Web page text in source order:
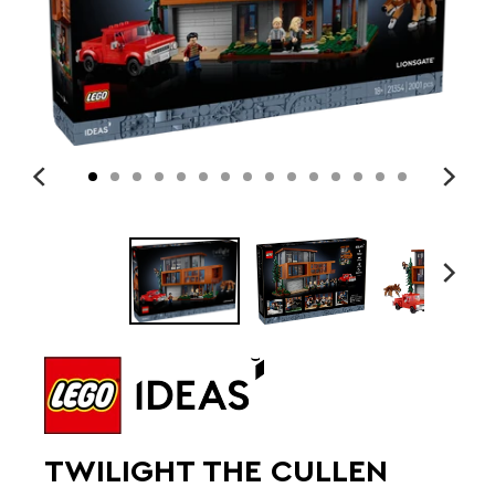
TWILIGHT THE CULLEN